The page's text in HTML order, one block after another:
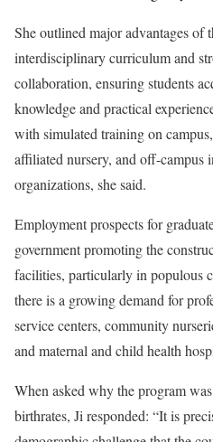
She outlined major advantages of
interdisciplinary curriculum and
collaboration, ensuring students
knowledge and practical
with simulated training on
affiliated nursery, and off-campus
organizations, she said.
Employment prospects for
government promoting the
facilities, particularly in populous
there is a growing demand for
service centers, community
and maternal and child health
When asked why the program
birthrates, Ji responded: “It is